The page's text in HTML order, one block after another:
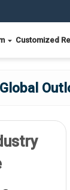
Customized